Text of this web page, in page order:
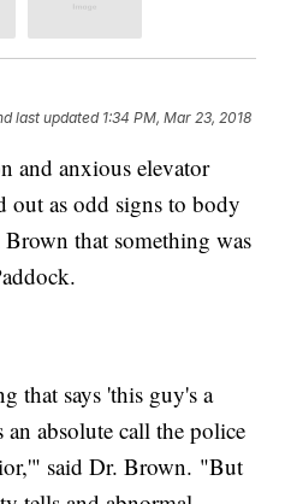
last updated 1:34 PM, Mar 23, 2018
and anxious elevator
as odd signs to body
that something was
that says 'this guy's a
absolute call the police
said Dr. Brown. "But